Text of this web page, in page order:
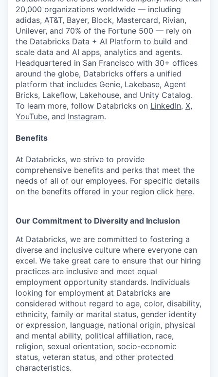
20,000 organizations worldwide — including
adidas, AT&T, Bayer, Block, Mastercard, Rivian,
Unilever, and 70% of the Fortune 500 — rely on
the Databricks Data + AI Platform to build and
scale data and AI apps, analytics and agents.
Headquartered in San Francisco with 30+ offices
around the globe, Databricks offers a unified
platform that includes Genie, Lakebase, Agent
Bricks, Lakeflow, Lakehouse, and Unity Catalog.
To learn more, follow Databricks on LinkedIn, X,
YouTube, and Instagram.
Benefits
At Databricks, we strive to provide
comprehensive benefits and perks that meet the
needs of all of our employees. For specific details
on the benefits offered in your region click here.
Our Commitment to Diversity and Inclusion
At Databricks, we are committed to fostering a
diverse and inclusive culture where everyone can
excel. We take great care to ensure that our hiring
practices are inclusive and meet equal
employment opportunity standards. Individuals
looking for employment at Databricks are
considered without regard to age, color, disability,
ethnicity, family or marital status, gender identity
or expression, language, national origin, physical
and mental ability, political affiliation, race,
religion, sexual orientation, socio-economic
status, veteran status, and other protected
characteristics.